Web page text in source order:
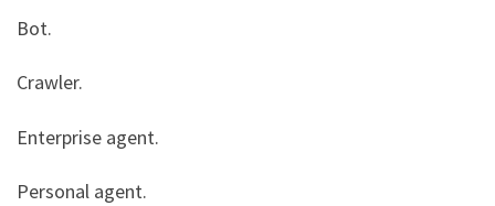
Bot.
Crawler.
Enterprise agent.
Personal agent.